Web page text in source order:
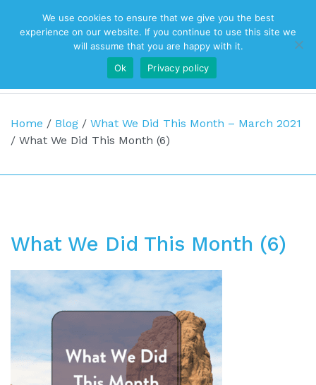
Top Navigation
Main Navigation
Home / Blog / What We Did This Month – March 2021
/ What We Did This Month (6)
What We Did This Month (6)
We use cookies to ensure that we give you the best
experience on our website. If you continue to use this site we
will assume that you are happy with it.
Ok
Privacy policy